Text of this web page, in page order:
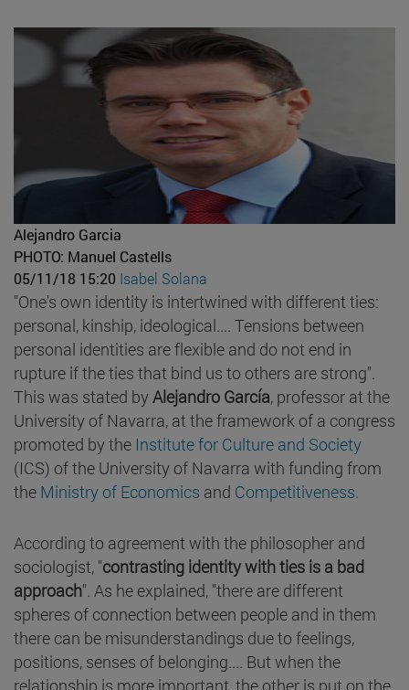
Alejandro Garcia
PHOTO: Manuel Castells
05/11/18 15:20 Isabel Solana
"One's own identity is intertwined with different ties:
personal, kinship, ideological.... Tensions between
personal identities are flexible and do not end in
rupture if the ties that bind us to others are strong".
This was stated byAlejandro García, professor at the
University of Navarra, at the framework of a congress
promoted by the Institute for Culture and Society
(ICS) of the University of Navarra with funding from
the Ministry of Economics and Competitiveness.
According to agreement with the philosopher and
sociologist, "contrasting identity with ties is a bad
approach". As he explained, "there are different
spheres of connection between people and in them
there can be misunderstandings due to feelings,
positions, senses of belonging.... But when the
relationship is more important, the other is put on the